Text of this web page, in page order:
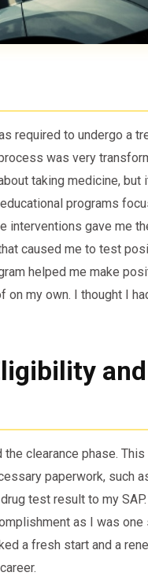
required to undergo a
was very
taking medicine, but
programs
interventions gave me
caused me to test
helped me make
on my own. I thought I
and
clearance phase.
paperwork, such
test result to my
as I was
a fresh start and a